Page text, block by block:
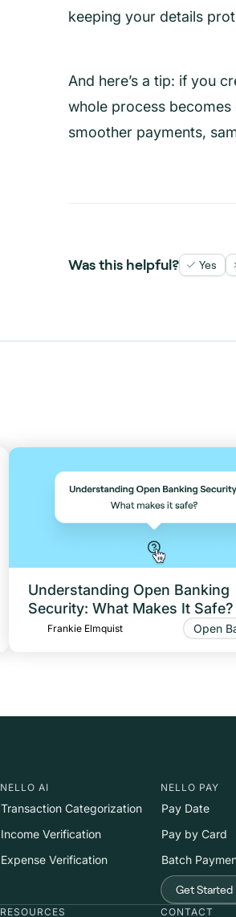
keeping your details
And here’s a tip: if you
whole process
smoother payments,
Was this helpful? Yes
Understanding Open Banking
Security: What Makes It Safe?
Frankie Elmquist Open
NELLO AI
Transaction Categorization
Income Verification
Expense Verification
NELLO PAY
Pay Date
Pay by Card
Batch
Get Started
RESOURCES CONTACT